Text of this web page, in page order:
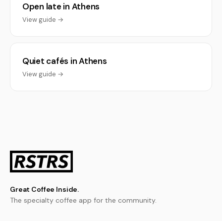
Open late in Athens
View guide →
Quiet cafés in Athens
View guide →
Great Coffee Inside.
The specialty coffee app for the community.